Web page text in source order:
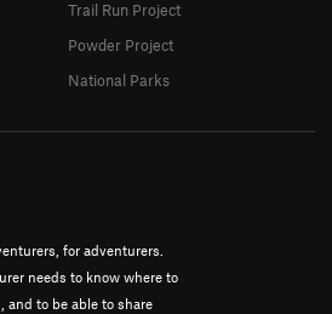
for adventurers.
needs to know where to
and to be able to share
Trail Run Project
Powder Project
National Parks